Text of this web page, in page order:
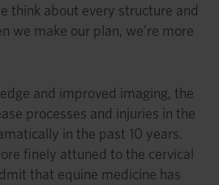
think about every structure and
we make our plan, we’re more
and improved imaging, the
processes and injuries in the
in the past 10 years.
finely attuned to the cervical
that equine medicine has